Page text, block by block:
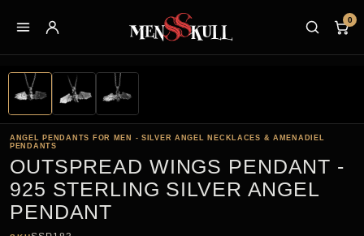
0
ANGEL PENDANTS FOR MEN - SILVER ANGEL NECKLACES & AMENADIEL
PENDANTS
OUTSPREAD WINGS PENDANT -
925 STERLING SILVER ANGEL
PENDANT